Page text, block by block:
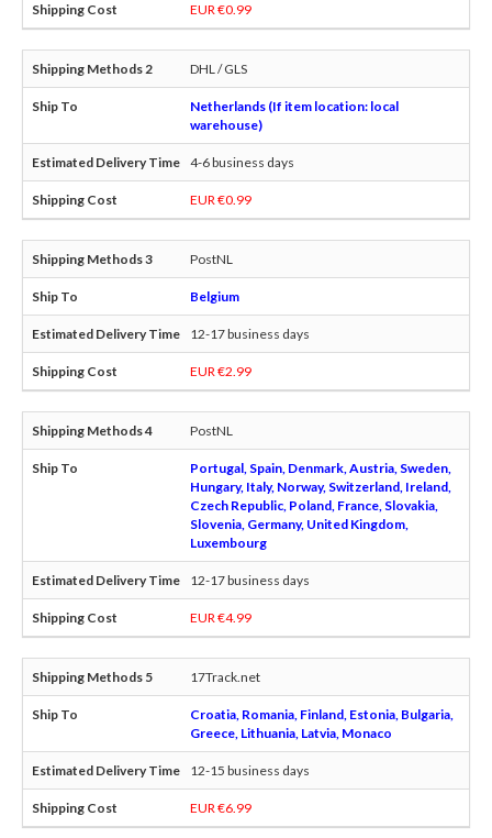
EUR €0.99
DHL / GLS
Netherlands (If item location: local
warehouse)
4-6 business days
EUR €0.99
PostNL
Belgium
12-17 business days
EUR €2.99
PostNL
Portugal, Spain, Denmark, Austria, Sweden,
Hungary, Italy, Norway, Switzerland, Ireland,
Czech Republic, Poland, France, Slovakia,
Slovenia, Germany, United Kingdom,
Luxembourg
12-17 business days
EUR €4.99
17Track.net
Croatia, Romania, Finland, Estonia, Bulgaria,
Greece, Lithuania, Latvia, Monaco
12-15 business days
EUR €6.99